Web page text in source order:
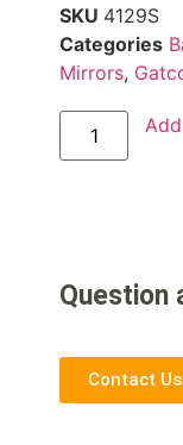
SKU 4129S
Categories
Mirrors,
Question
Contact Us